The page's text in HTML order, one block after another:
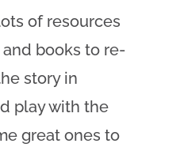
of resources
books to re-
story in
play with the
great ones to